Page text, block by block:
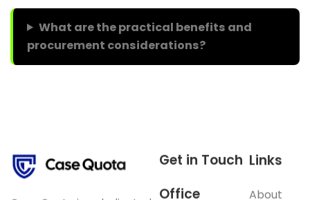
What are the practical benefits and
procurement considerations?
Links
About
Get in Touch
Office